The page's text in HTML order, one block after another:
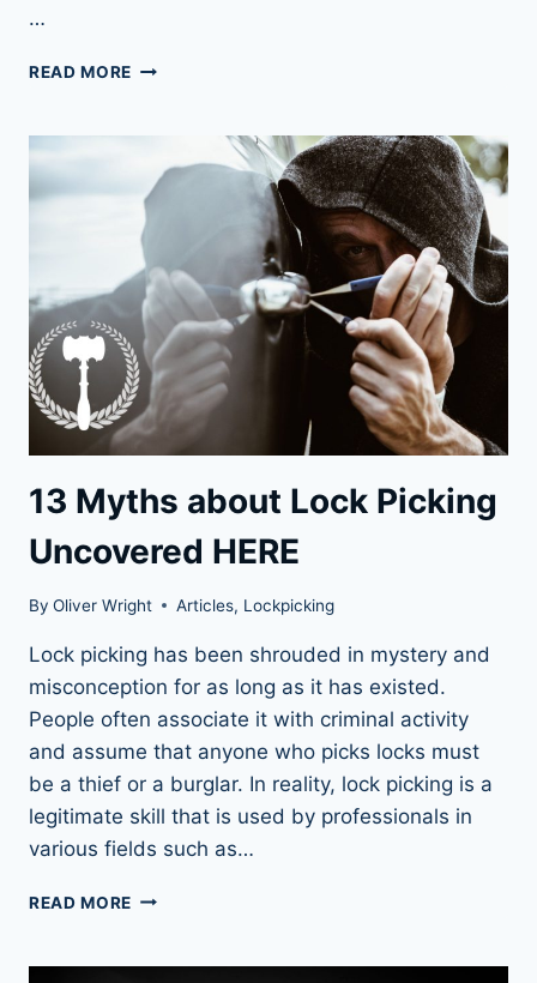
…
READ MORE LOCK
FAST
AND
SIMPLE
INTO
A
LOCK
13 Myths about Lock Picking
Uncovered HERE
By Oliver Wright Articles, Lockpicking
Lock picking has been shrouded in mystery and
misconception for as long as it has existed.
People often associate it with criminal activity
and assume that anyone who picks locks must
be a thief or a burglar. In reality, lock picking is a
legitimate skill that is used by professionals in
various fields such as…
READ MORE 13
LOCK